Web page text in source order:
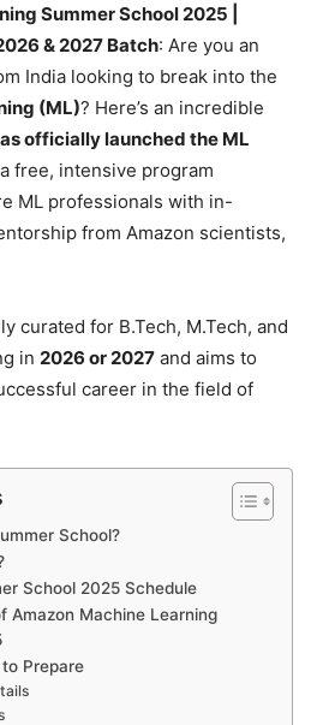
Summer School 2025 |
& 2027 Batch: Are you an
India looking to break into the
(ML)? Here’s an incredible
officially launched the ML
free, intensive program
ML professionals with in-
from Amazon scientists,
curated for B.Tech, M.Tech, and
in 2026 or 2027 and aims to
career in the field of
School?
School 2025 Schedule
Amazon Machine Learning
Prepare